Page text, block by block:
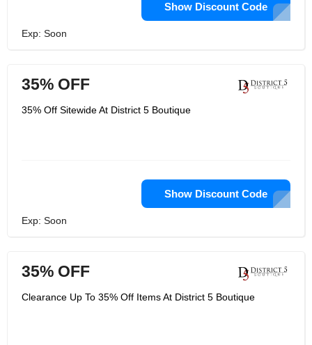
Show Discount Code
Exp: Soon
35% OFF
35% Off Sitewide At District 5 Boutique
Show Discount Code
Exp: Soon
35% OFF
Clearance Up To 35% Off Items At District 5 Boutique